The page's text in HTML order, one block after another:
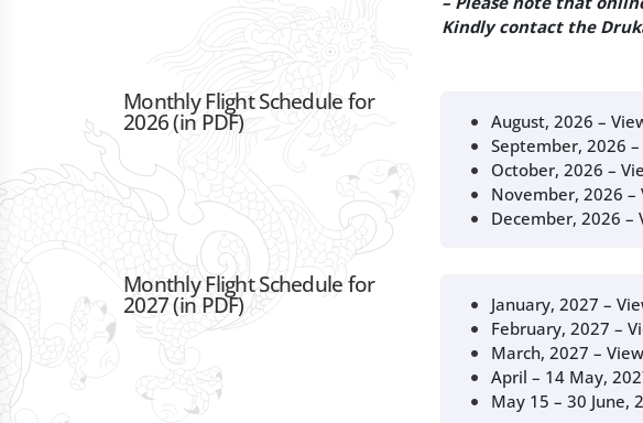
Kindly contact the
Monthly Flight Schedule for
2026 (in PDF) August, 2026 –
September, 2026 –
October, 2026 –
November, 2026 –
December, 2026 –
Monthly Flight Schedule for
2027 (in PDF) January, 2027 –
February, 2027 –
March, 2027 –
April – 14 May,
May 15 – 30 June,